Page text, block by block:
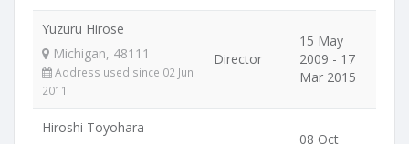
Yuzuru Hirose
Michigan, 48111
Address used since 02 Jun
2011
Director
15 May
2009 - 17
Mar 2015
Hiroshi Toyohara
08 Oct